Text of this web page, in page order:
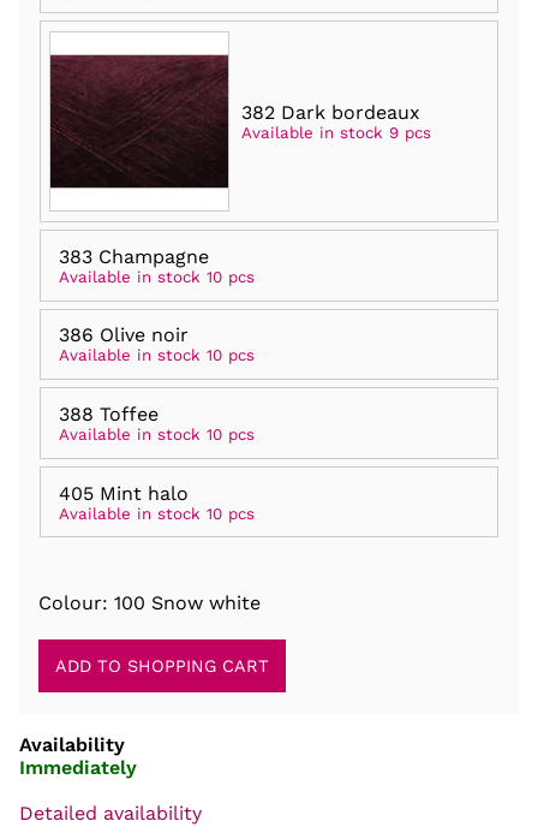
382 Dark bordeaux
Available in stock 9 pcs
383 Champagne
Available in stock 10 pcs
386 Olive noir
Available in stock 10 pcs
388 Toffee
Available in stock 10 pcs
405 Mint halo
Available in stock 10 pcs
Colour: 100 Snow white
Availability
Immediately
Detailed availability